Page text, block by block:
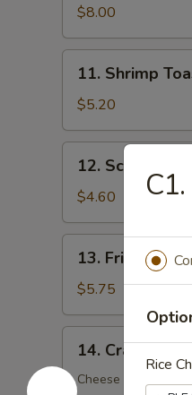
Dumplings
(8)
$8.00
Shrimp
Toast
(5)
11. Shrimp
$5.20
Scallion
Pancake
(6)
12. Scallion
$4.60
Fried
Wonton
(12)
13. Fried
$5.75
Crab
Rangoon
14. Crab
Cheese Wonton
Rice